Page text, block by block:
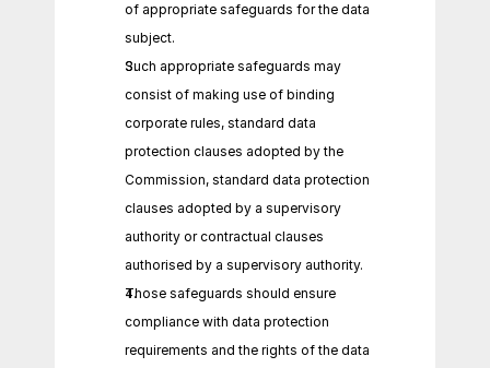
of appropriate safeguards for the data
subject.
Such appropriate safeguards may
consist of making use of binding
corporate rules, standard data
protection clauses adopted by the
Commission, standard data protection
clauses adopted by a supervisory
authority or contractual clauses
authorised by a supervisory authority.
Those safeguards should ensure
compliance with data protection
requirements and the rights of the data